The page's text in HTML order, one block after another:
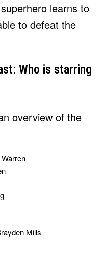
learns to
to defeat the
Who is starring
overview of the
Mills